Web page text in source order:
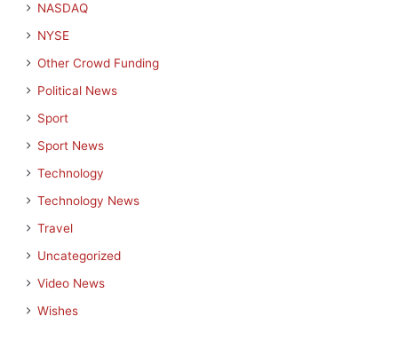
NASDAQ
NYSE
Other Crowd Funding
Political News
Sport
Sport News
Technology
Technology News
Travel
Uncategorized
Video News
Wishes